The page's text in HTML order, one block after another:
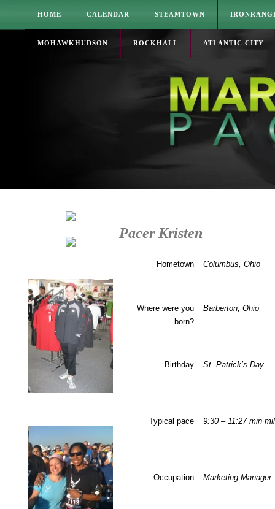
HOME CALENDAR STEAMTOWN
MOHAWKHUDSON ROCKHALL ATLANTIC CITY
Pacer Kristen
Hometown Columbus, Ohio
Where were you
born?
Barberton, Ohio
Birthday St. Patrick’s Day
Typical pace 9:30 – 11:27 min
Occupation Marketing Manager